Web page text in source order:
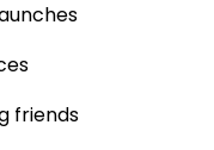
friends